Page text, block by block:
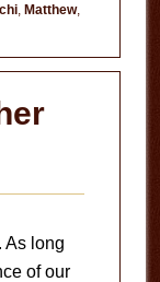
, Matthew,
As long
of our